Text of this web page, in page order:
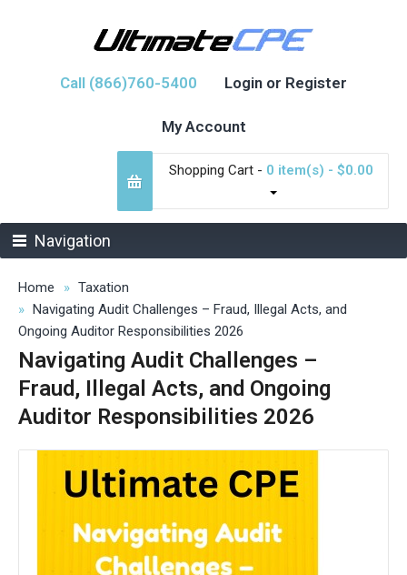
Call (866)760-5400 Login or Register
My Account
Shopping Cart - 0 item(s) - $0.00
Navigation
Home
Taxation
Navigating Audit Challenges – Fraud, Illegal Acts, and
Ongoing Auditor Responsibilities 2026
Navigating Audit Challenges –
Fraud, Illegal Acts, and Ongoing
Auditor Responsibilities 2026